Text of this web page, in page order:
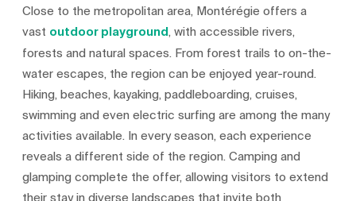
Close to the metropolitan area, Montérégie offers a
vast outdoor playground, with accessible rivers,
forests and natural spaces. From forest trails to on-the-
water escapes, the region can be enjoyed year-round.
Hiking, beaches, kayaking, paddleboarding, cruises,
swimming and even electric surfing are among the many
activities available. In every season, each experience
reveals a different side of the region. Camping and
glamping complete the offer, allowing visitors to extend